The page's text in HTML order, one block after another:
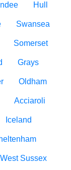
Hull
Swansea
Somerset
Grays
Oldham
Acciaroli
Iceland
West Sussex